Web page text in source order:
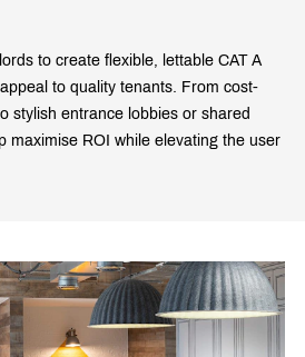
to create flexible, lettable CAT A
to quality tenants. From cost-
stylish entrance lobbies or shared
maximise ROI while elevating the user